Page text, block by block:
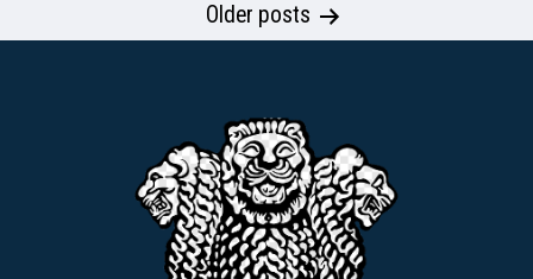
NIRF
NEWS & EVENTS
Older posts